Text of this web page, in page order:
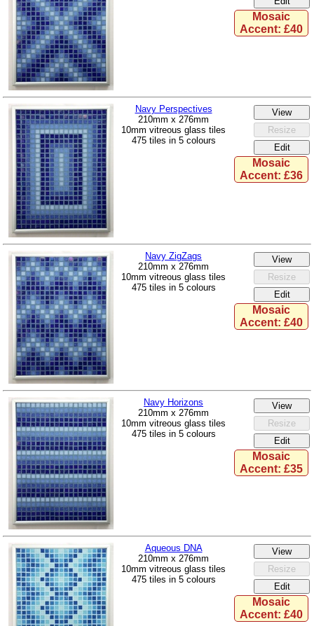
Mosaic
Accent: £40
Navy Perspectives
210mm x 276mm
10mm vitreous glass tiles
475 tiles in 5 colours
Mosaic
Accent: £36
Navy ZigZags
210mm x 276mm
10mm vitreous glass tiles
475 tiles in 5 colours
Mosaic
Accent: £40
Navy Horizons
210mm x 276mm
10mm vitreous glass tiles
475 tiles in 5 colours
Mosaic
Accent: £35
Aqueous DNA
210mm x 276mm
10mm vitreous glass tiles
475 tiles in 5 colours
Mosaic
Accent: £40